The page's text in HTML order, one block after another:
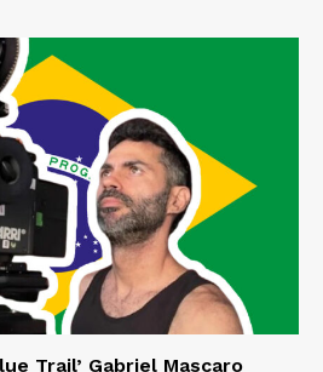
Trail’ Gabriel Mascaro